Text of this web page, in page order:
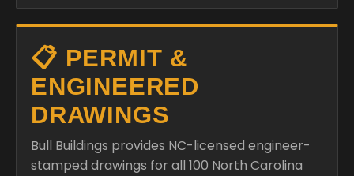
📋 PERMIT &
ENGINEERED
DRAWINGS
Bull Buildings provides NC-licensed engineer-
stamped drawings for all 100 North Carolina